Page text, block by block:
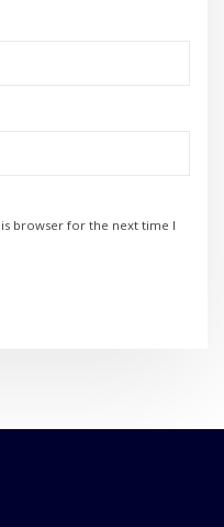
browser for the next time I